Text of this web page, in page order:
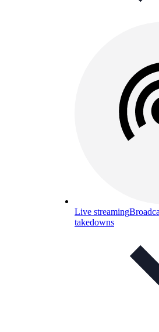
Live streaming
takedowns